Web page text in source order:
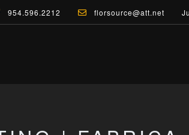
954.596.2212 florsource@att.net